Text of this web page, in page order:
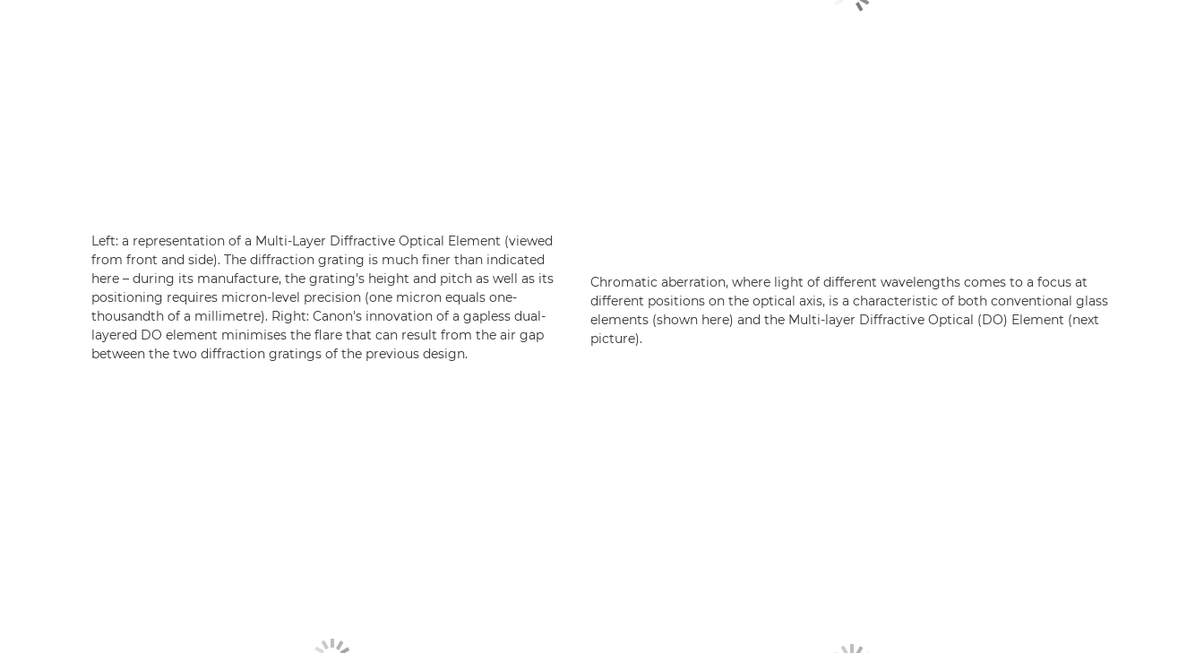
Left: a representation of a Multi-Layer Diffractive Optical Element (viewed
from front and side). The diffraction grating is much finer than indicated
here – during its manufacture, the grating's height and pitch as well as its
positioning requires micron-level precision (one micron equals one-
thousandth of a millimetre). Right: Canon's innovation of a gapless dual-
layered DO element minimises the flare that can result from the air gap
between the two diffraction gratings of the previous design.
Chromatic aberration, where light of different wavelengths comes to a focus at
different positions on the optical axis, is a characteristic of both conventional glass
elements (shown here) and the Multi-layer Diffractive Optical (DO) Element (next
picture).